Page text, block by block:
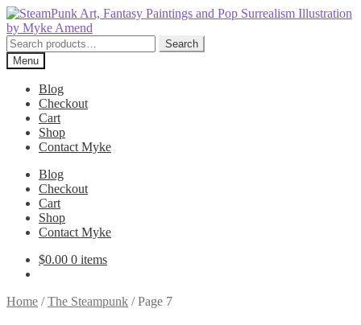
Skip
to
navigation
Skip
to
content
Search
for:
Search
Menu
Blog
Checkout
Cart
Shop
Contact Myke
Blog
Checkout
Cart
Shop
Contact Myke
$0.00 0 items
Home /The Steampunk /Page 7